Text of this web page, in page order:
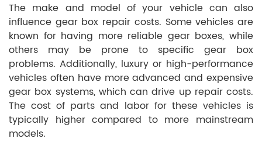
The make and model of your vehicle can also
influence gear box repair costs. Some vehicles are
known for having more reliable gear boxes, while
others may be prone to specific gear box
problems. Additionally, luxury or high-performance
vehicles often have more advanced and expensive
gear box systems, which can drive up repair costs.
The cost of parts and labor for these vehicles is
typically higher compared to more mainstream
models.